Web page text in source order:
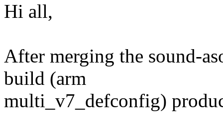
Hi all,
After merging the sound-
build (arm
multi_v7_defconfig)